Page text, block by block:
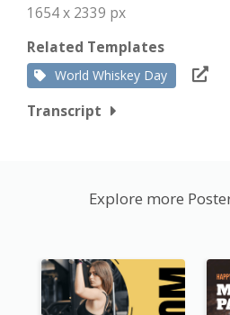
1654 x 2339 px
Related Templates
World Whiskey Day
Transcript
Explore more